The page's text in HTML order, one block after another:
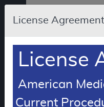
An
official
of
the
United
government
how
you
know
License
License
American
Current